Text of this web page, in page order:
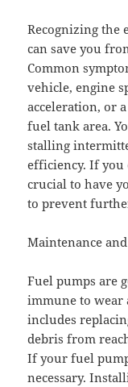
Recognizing the
can save you
Common
vehicle, engine
acceleration, or
fuel tank area.
stalling
efficiency. If you
crucial to have
to prevent
Maintenance
Fuel pumps are
immune to wear
includes
debris from
If your fuel
necessary.